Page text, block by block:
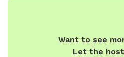
Want to see
Let the